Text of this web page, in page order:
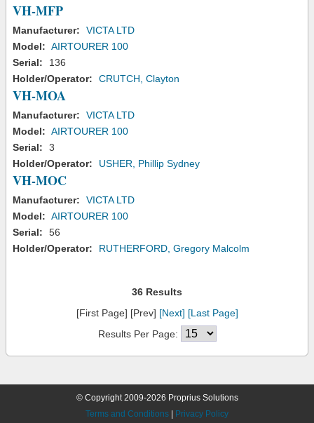
VH-MFP
Manufacturer:
VICTA LTD
Model: AIRTOURER 100
Serial:
136
Holder/Operator:
CRUTCH, Clayton
VH-MOA
Manufacturer:
VICTA LTD
Model: AIRTOURER 100
Serial:
3
Holder/Operator:
USHER, Phillip Sydney
VH-MOC
Manufacturer:
VICTA LTD
Model: AIRTOURER 100
Serial:
56
Holder/Operator:
RUTHERFORD, Gregory Malcolm
36 Results
[First Page] [Prev] [Next] [Last Page]
Results Per Page:
© Copyright 2009-2026 Proprius Solutions
Terms and Conditions
Privacy Policy